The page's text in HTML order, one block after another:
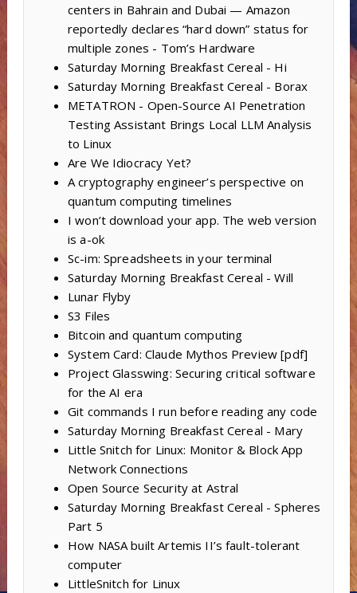
centers in Bahrain and Dubai — Amazon
reportedly declares “hard down” status for
multiple zones - Tom’s Hardware
Saturday Morning Breakfast Cereal - Hi
Saturday Morning Breakfast Cereal - Borax
METATRON - Open-Source AI Penetration
Testing Assistant Brings Local LLM Analysis
to Linux
Are We Idiocracy Yet?
A cryptography engineer’s perspective on
quantum computing timelines
I won’t download your app. The web version
is a-ok
Sc-im: Spreadsheets in your terminal
Saturday Morning Breakfast Cereal - Will
Lunar Flyby
S3 Files
Bitcoin and quantum computing
System Card: Claude Mythos Preview [pdf]
Project Glasswing: Securing critical software
for the AI era
Git commands I run before reading any code
Saturday Morning Breakfast Cereal - Mary
Little Snitch for Linux: Monitor & Block App
Network Connections
Open Source Security at Astral
Saturday Morning Breakfast Cereal - Spheres
Part 5
How NASA built Artemis II’s fault-tolerant
computer
LittleSnitch for Linux